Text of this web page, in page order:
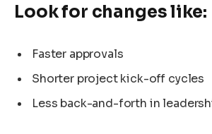
Look for changes like:
Faster approvals
Shorter project kick-off cycles
Less back-and-forth in